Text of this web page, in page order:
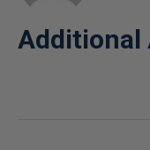
Additional